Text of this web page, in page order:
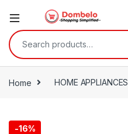
Search for:
Home HOME APPLIANCES
-16%